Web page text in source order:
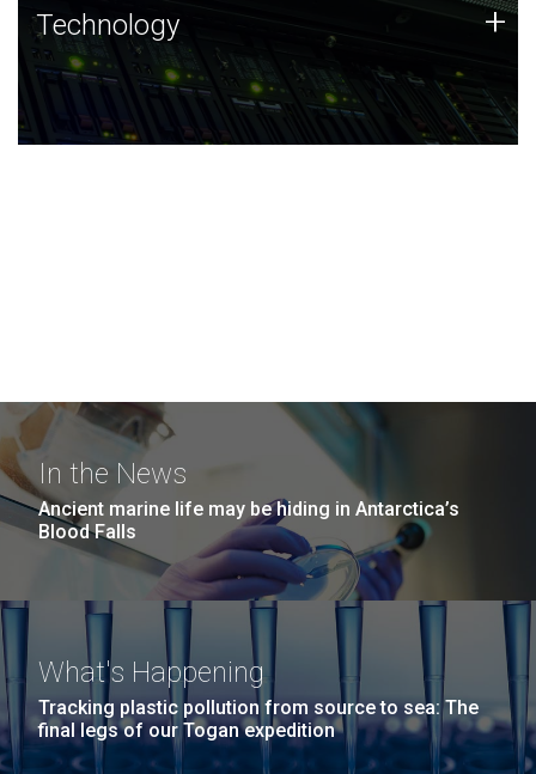
Technology
JCVI was built on a foundation of technology strengths
and this tradition continues today.
Technology +
In the News
Ancient marine life may be hiding in Antarctica’s
Blood Falls
What's Happening
Tracking plastic pollution from source to sea: The
final legs of our Togan expedition